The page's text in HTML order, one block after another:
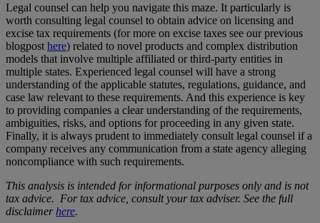
Legal counsel can help you navigate this maze. It particularly is
worth consulting legal counsel to obtain advice on licensing and
excise tax requirements (for more on excise taxes see our previous
blogpost here) related to novel products and complex distribution
models that involve multiple affiliated or third-party entities in
multiple states. Experienced legal counsel will have a strong
understanding of the applicable statutes, regulations, guidance, and
case law relevant to these requirements. And this experience is key
to providing companies a clear understanding of the requirements,
ambiguities, risks, and options for proceeding in any given state.
Finally, it is always prudent to immediately consult legal counsel if a
company receives any communication from a state agency alleging
noncompliance with such requirements.
This analysis is intended for informational purposes only and is not
tax advice. For tax advice, consult your tax adviser. See the full
disclaimer here.